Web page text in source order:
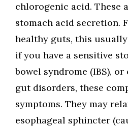
chlorogenic acid. These
stomach acid secretion.
healthy guts, this usually
if you have a sensitive
bowel syndrome (IBS),
gut disorders, these
symptoms. They may
esophageal sphincter